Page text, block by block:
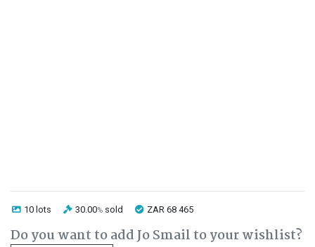
10 lots 30.00% sold ZAR 68 465
Do you want to add Jo Smail to your wishlist?